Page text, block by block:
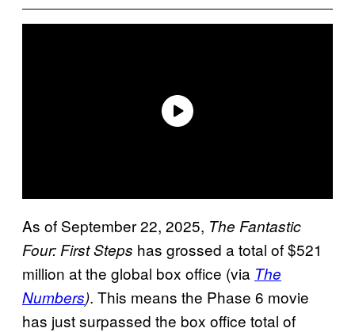
As of September 22, 2025, The Fantastic
Four: First Steps has grossed a total of $521
million at the global box office (via The
Numbers). This means the Phase 6 movie
has just surpassed the box office total of